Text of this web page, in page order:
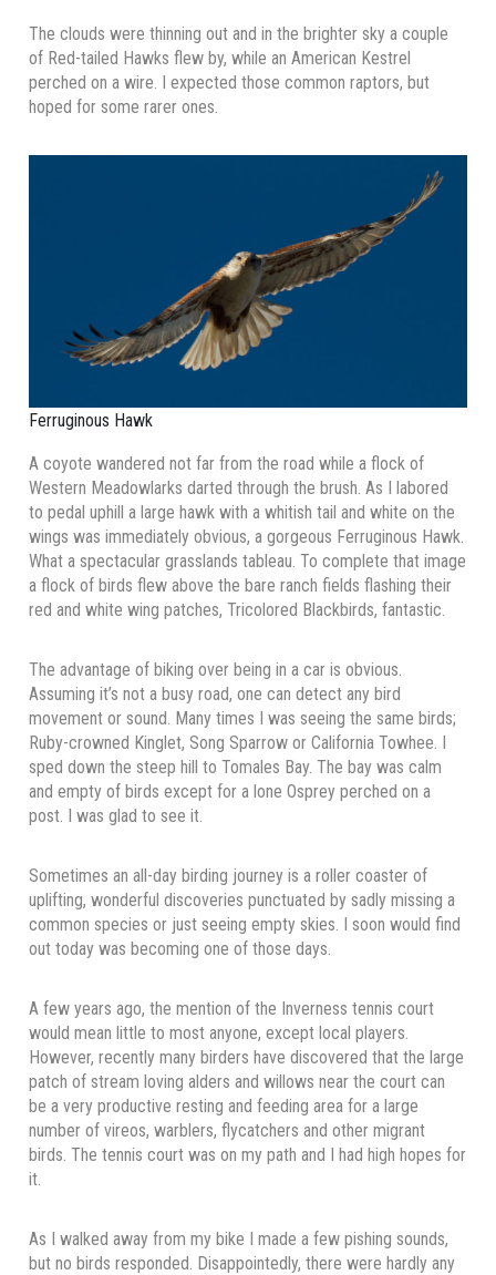
The clouds were thinning out and in the brighter sky a couple
of Red-tailed Hawks flew by, while an American Kestrel
perched on a wire. I expected those common raptors, but
hoped for some rarer ones.
Ferruginous Hawk
A coyote wandered not far from the road while a flock of
Western Meadowlarks darted through the brush. As I labored
to pedal uphill a large hawk with a whitish tail and white on the
wings was immediately obvious, a gorgeous Ferruginous Hawk.
What a spectacular grasslands tableau. To complete that image
a flock of birds flew above the bare ranch fields flashing their
red and white wing patches, Tricolored Blackbirds, fantastic.
The advantage of biking over being in a car is obvious.
Assuming it’s not a busy road, one can detect any bird
movement or sound. Many times I was seeing the same birds;
Ruby-crowned Kinglet, Song Sparrow or California Towhee. I
sped down the steep hill to Tomales Bay. The bay was calm
and empty of birds except for a lone Osprey perched on a
post. I was glad to see it.
Sometimes an all-day birding journey is a roller coaster of
uplifting, wonderful discoveries punctuated by sadly missing a
common species or just seeing empty skies. I soon would find
out today was becoming one of those days.
A few years ago, the mention of the Inverness tennis court
would mean little to most anyone, except local players.
However, recently many birders have discovered that the large
patch of stream loving alders and willows near the court can
be a very productive resting and feeding area for a large
number of vireos, warblers, flycatchers and other migrant
birds. The tennis court was on my path and I had high hopes for
it.
As I walked away from my bike I made a few pishing sounds,
but no birds responded. Disappointedly, there were hardly any